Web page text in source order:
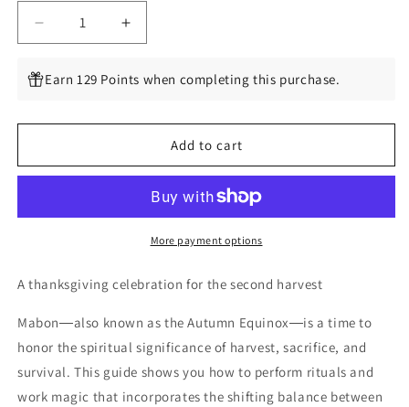
Decrease
quantity
for
Mabon:
Recipes
Lore
Autumn
Sabbat
5)
Llewellyn,
Diana
Rajchel
Increase
quantity
Mabon:
Recipes
&amp;
Lore
Autumn
Equinox
Sabbat
5)
by
Llewellyn,
Diana
Rajchel
Earn 129 Points when completing this purchase.
Add to cart
More payment options
A thanksgiving celebration for the second harvest
Mabon―also known as the Autumn Equinox―is a time to
honor the spiritual significance of harvest, sacrifice, and
survival. This guide shows you how to perform rituals and
work magic that incorporates the shifting balance between